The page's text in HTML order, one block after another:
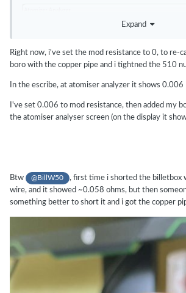
Expand
Right now, i've set the mod resistance to 0, to re-
boro with the copper pipe and i tightned the 510
In the escribe, at atomiser analyzer it shows 0.006
I've set 0.006 to mod resistance, then added my
the atomiser analyser screen (on the display it
Btw @BillW50
, first time i shorted the billetbox
wire, and it showed ~0.058 ohms, but then
something better to short it and i got the copper